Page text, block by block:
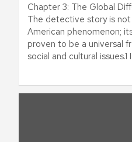
Chapter 3: The Global
The detective story is
American phenomenon;
proven to be a universal
social and cultural